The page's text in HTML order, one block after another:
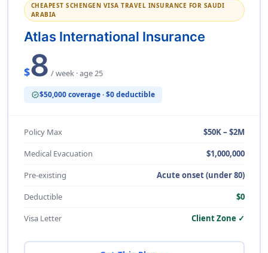
CHEAPEST SCHENGEN VISA TRAVEL INSURANCE FOR SAUDI
ARABIA
Atlas International Insurance
$8 / week · age 25
verified$50,000 coverage · $0 deductible
Policy Max
$50K – $2M
Medical Evacuation
$1,000,000
Pre-existing
Acute onset (under 80)
Deductible
$0
Visa Letter
Client Zone ✓